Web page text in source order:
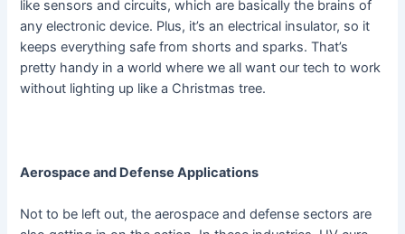
like sensors and circuits, which are basically the brains of
any electronic device. Plus, it’s an electrical insulator, so it
keeps everything safe from shorts and sparks. That’s
pretty handy in a world where we all want our tech to work
without lighting up like a Christmas tree.
Aerospace and Defense Applications
Not to be left out, the aerospace and defense sectors are